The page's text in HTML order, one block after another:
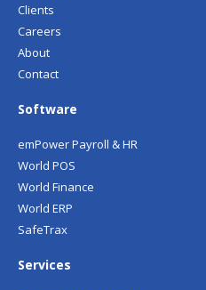
Clients
Careers
About
Contact
Software
emPower Payroll & HR
World POS
World Finance
World ERP
SafeTrax
Services